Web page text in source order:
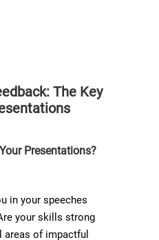
The Key
Presentations?
in your speeches
your skills strong
areas of impactful